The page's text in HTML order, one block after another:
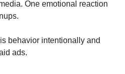
One emotional reaction
behavior intentionally and
ads.